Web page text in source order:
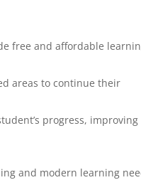
free and affordable
areas to continue their
progress, improving
and modern learning